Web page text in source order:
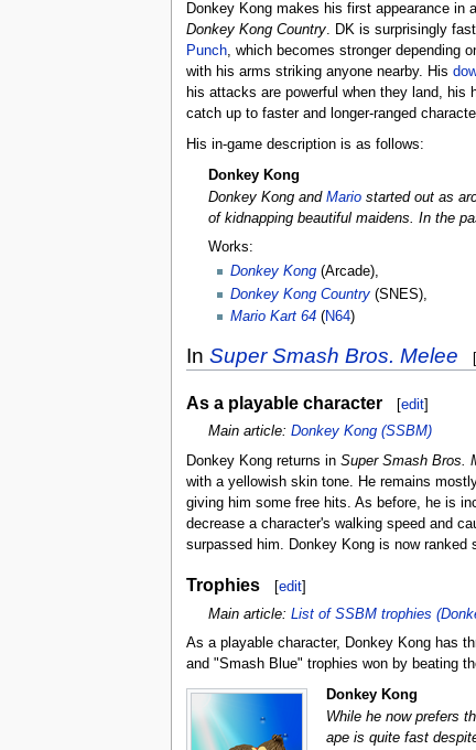
Donkey Kong makes his first appearance in
Donkey Kong Country. DK is surprisingly
Punch, which becomes stronger depending
with his arms striking anyone nearby. His
his attacks are powerful when they land,
catch up to faster and longer-ranged
His in-game description is as follows:
Donkey Kong
Donkey Kong and Mariostarted out as
of kidnapping beautiful maidens. In the
Works:
Donkey Kong (Arcade),
Donkey Kong Country (SNES),
Mario Kart 64 (N64)
In Super Smash Bros. Melee [
As a playable character [edit]
Main article: Donkey Kong (SSBM)
Donkey Kong returns in Super Smash Bros.
with a yellowish skin tone. He remains
giving him some free hits. As before, he is
decrease a character's walking speed and
surpassed him. Donkey Kong is now
Trophies [edit]
Main article: List of SSBM trophies
As a playable character, Donkey Kong has
and "Smash Blue" trophies won by beating
Donkey Kong
While he now prefers
ape is quite fast